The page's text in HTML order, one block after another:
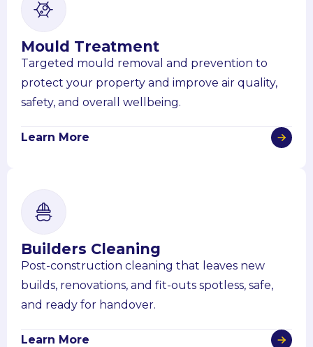
Mould Treatment
Targeted mould removal and prevention to
protect your property and improve air quality,
safety, and overall wellbeing.
Learn More
Builders Cleaning
Post-construction cleaning that leaves new
builds, renovations, and fit-outs spotless, safe,
and ready for handover.
Learn More